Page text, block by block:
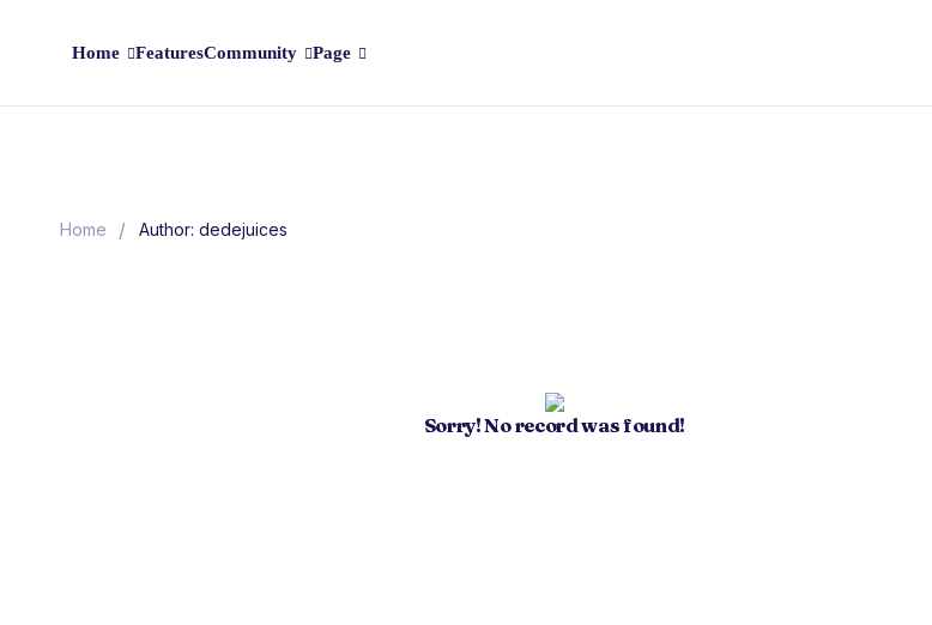
Home FeaturesCommunity Page
Home / Author: dedejuices
Sorry! No record was found!